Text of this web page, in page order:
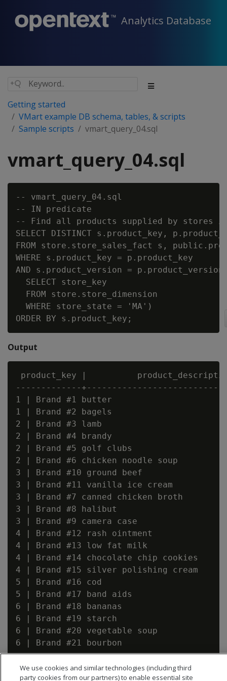
Analytics Database
Getting started
VMart example DB schema, tables, & scripts
Sample scripts
vmart_query_04.sql
vmart_query_04.sql
-- vmart_query_04.sql
-- IN predicate
-- Find all products supplied by stores in
SELECT DISTINCT s.product_key,
FROM store.store_sales_fact s,
WHERE s.product_key = p.product_key
AND s.product_version =
  SELECT store_key
  FROM store.store_dimension
  WHERE store_state = 'MA')
Output
product_key |
-------------
1 | Brand #1 butter
1 | Brand #2 bagels
2 | Brand #3 lamb
2 | Brand #4 brandy
2 | Brand #5 golf clubs
2 | Brand #6 chicken noodle soup
3 | Brand #10 ground beef
3 | Brand #11 vanilla ice cream
3 | Brand #7 canned chicken broth
3 | Brand #8 halibut
3 | Brand #9 camera case
4 | Brand #12 rash ointment
4 | Brand #13 low fat milk
4 | Brand #14 chocolate chip cookies
4 | Brand #15 silver polishing cream
5 | Brand #16 cod
5 | Brand #17 band aids
6 | Brand #18 bananas
6 | Brand #19 starch
6 | Brand #20 vegetable soup
6 | Brand #21 bourbon
We use cookies and similar technologies (including third
party cookies from our partners) to enable essential site